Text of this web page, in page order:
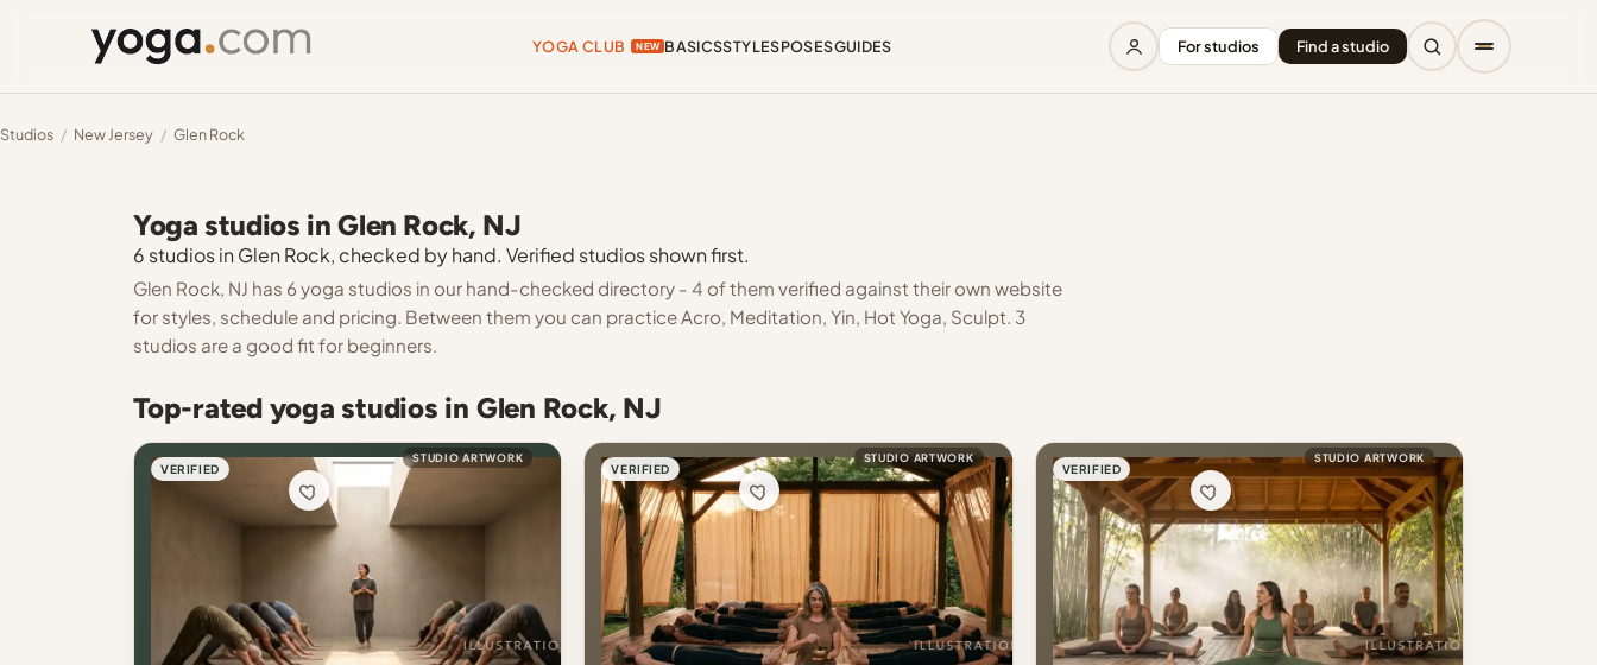
YOGA CLUB NEW BASICSSTYLESPOSESGUIDES For studios Find a studio
Studios / New Jersey / Glen Rock
Yoga studios in Glen Rock, NJ
6 studios in Glen Rock, checked by hand. Verified studios shown first.
Glen Rock, NJ has 6 yoga studios in our hand-checked directory - 4 of them verified against their own website
for styles, schedule and pricing. Between them you can practice Acro, Meditation, Yin, Hot Yoga, Sculpt. 3
studios are a good fit for beginners.
Top-rated yoga studios in Glen Rock, NJ
VERIFIED
STUDIO ARTWORK
VERIFIED
STUDIO ARTWORK
VERIFIED
STUDIO ARTWORK